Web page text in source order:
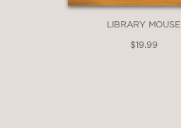
LIBRARY MOUSE
$19.99